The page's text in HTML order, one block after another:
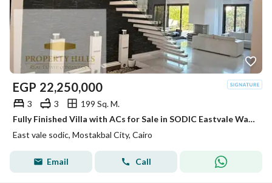
EGP 22,250,000
3 3
199 Sq. M.
Fully Finished Villa with ACs for Sale in SODIC Eastvale Wall to Wall with Mivida
East vale sodic, Mostakbal City, Cairo
Email Call